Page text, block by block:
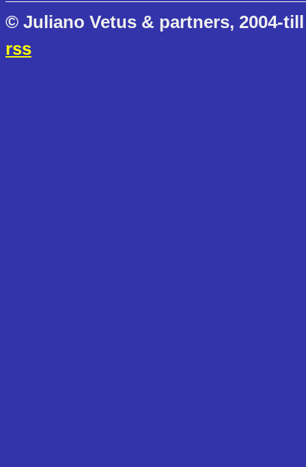
© Juliano Vetus & partners, 2004-
rss